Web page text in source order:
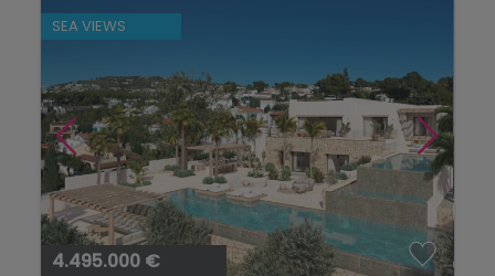
SEA VIEWS
4.495.000 €